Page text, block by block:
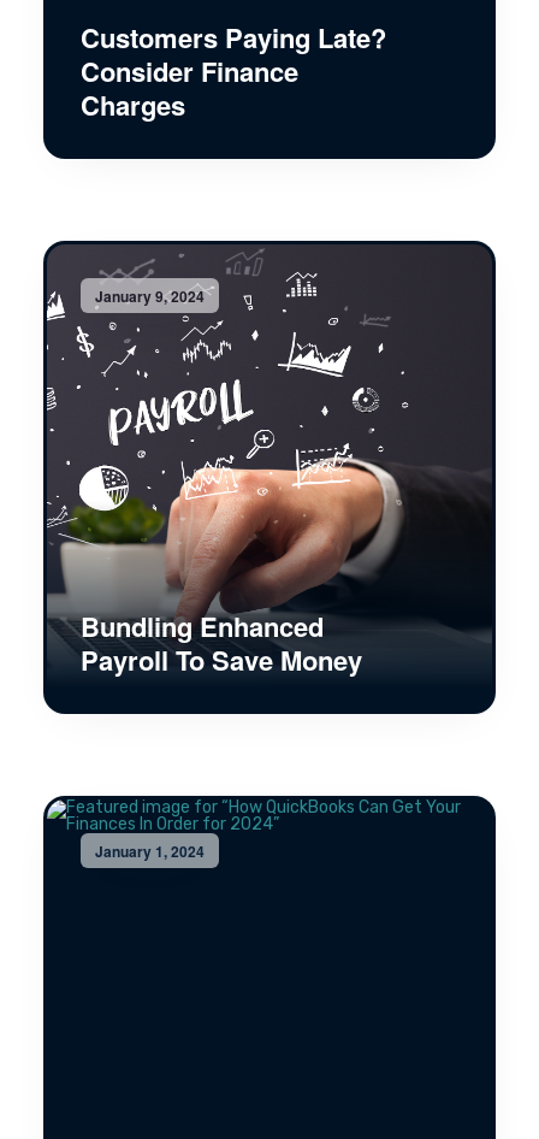
Customers Paying Late?
Consider Finance
Charges
January 9, 2024
Bundling Enhanced
Payroll To Save Money
January 1, 2024